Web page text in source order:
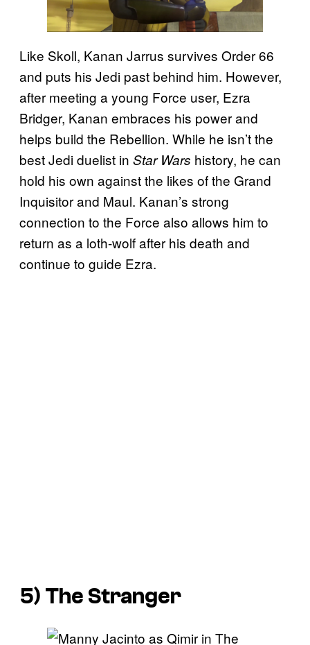
Like Skoll, Kanan Jarrus survives Order 66
and puts his Jedi past behind him. However,
after meeting a young Force user, Ezra
Bridger, Kanan embraces his power and
helps build the Rebellion. While he isn’t the
best Jedi duelist in Star Wars history, he can
hold his own against the likes of the Grand
Inquisitor and Maul. Kanan’s strong
connection to the Force also allows him to
return as a loth-wolf after his death and
continue to guide Ezra.
5) The Stranger